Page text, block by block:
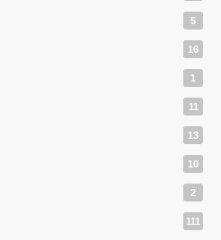
5
16
1
11
13
10
2
111